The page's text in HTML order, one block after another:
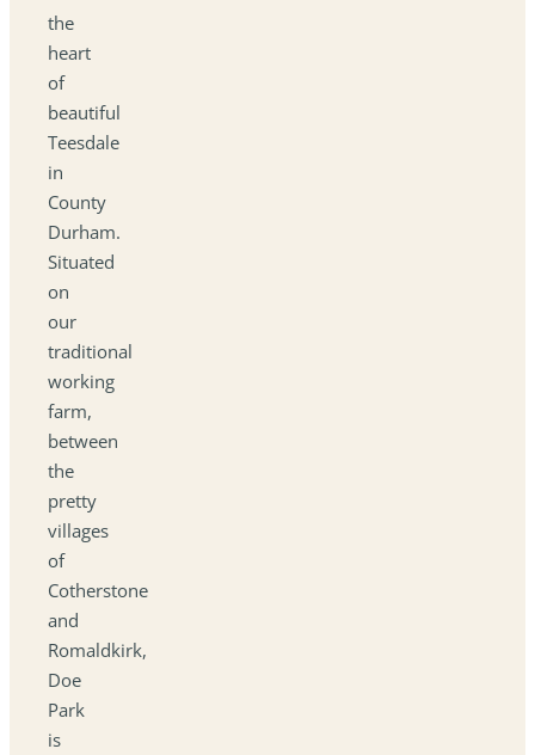
the
heart
of
beautiful
Teesdale
in
County
Durham.
Situated
on
our
traditional
working
farm,
between
the
pretty
villages
of
Cotherstone
and
Romaldkirk,
Doe
Park
is